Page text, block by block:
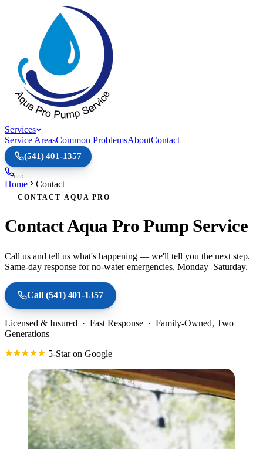
Services
Service AreasCommon ProblemsAboutContact
(541) 401-1357
Home Contact
CONTACT AQUA PRO
Contact Aqua Pro Pump Service
Call us and tell us what's happening — we'll tell you the next step.
Same-day response for no-water emergencies, Monday–Saturday.
Call (541) 401-1357
Licensed & Insured · Fast Response · Family-Owned, Two
Generations
5-Star on Google